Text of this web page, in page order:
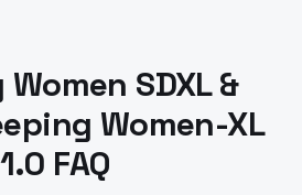
SDXL &
Women-XL
1.0 FAQ